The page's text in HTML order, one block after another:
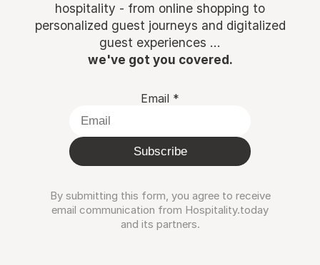
hospitality - from online shopping to
personalized guest journeys and digitalized
guest experiences ...
we've got you covered.
Email *
Subscribe
By submitting this form, you agree to receive
email communication from Hospitality.today
and its partners.